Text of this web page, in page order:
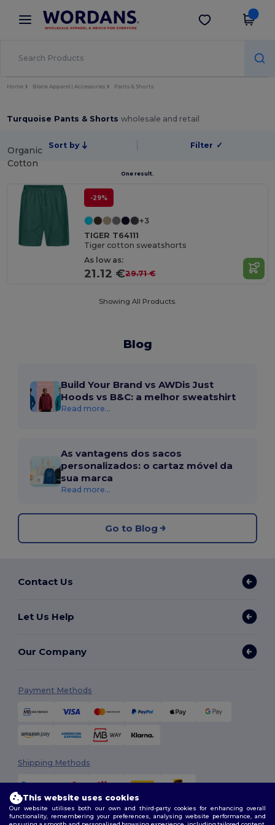
× Wordans App
Better prices on app!
Get the app
Home Blank Apparel | Accessories Pants & Shorts
Turquoise Pants & Shortswholesale and retail
Sort by Filter ✓
One result.
Organic
Cotton
-29%
+3
TIGER T64111
Tiger cotton sweatshorts
As low as:
21.12 €29.71 €
Showing All Products.
Blog
Build Your Brand vs AWDis Just
Hoods vs B&C: a melhor sweatshirt
Read more...
As vantagens dos sacos
personalizados: o cartaz móvel da
sua marca
Read more...
Go to Blog
Contact Us
Let Us Help
Our Company
Payment Methods
Shipping Methods
This website uses cookies
Our website utilises both our own and third-party cookies for enhancing overall
functionality, remembering your preferences, analysing website performance, and